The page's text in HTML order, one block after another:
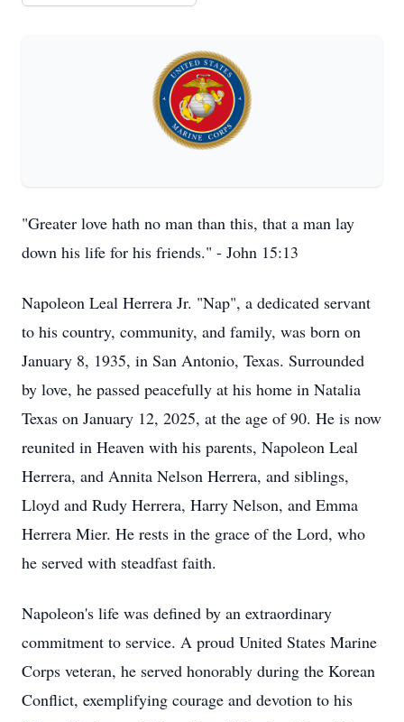
"Greater love hath no man than this, that a man lay
down his life for his friends." - John 15:13
Napoleon Leal Herrera Jr. "Nap", a dedicated servant
to his country, community, and family, was born on
January 8, 1935, in San Antonio, Texas. Surrounded
by love, he passed peacefully at his home in Natalia
Texas on January 12, 2025, at the age of 90. He is now
reunited in Heaven with his parents, Napoleon Leal
Herrera, and Annita Nelson Herrera, and siblings,
Lloyd and Rudy Herrera, Harry Nelson, and Emma
Herrera Mier. He rests in the grace of the Lord, who
he served with steadfast faith.
Napoleon's life was defined by an extraordinary
commitment to service. A proud United States Marine
Corps veteran, he served honorably during the Korean
Conflict, exemplifying courage and devotion to his